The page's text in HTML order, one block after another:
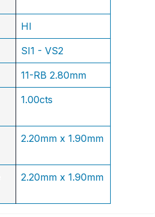
HI
SI1 - VS2
11-RB 2.80mm
1.00cts
2.20mm x 1.90mm
2.20mm x 1.90mm